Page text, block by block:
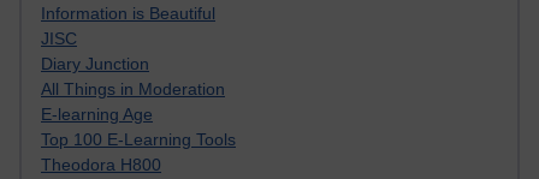
Information is Beautiful
JISC
Diary Junction
All Things in Moderation
E-learning Age
Top 100 E-Learning Tools
Theodora H800